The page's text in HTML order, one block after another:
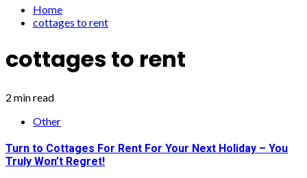
Home
cottages to rent
cottages to rent
2 min read
Other
Turn to Cottages For Rent For Your Next Holiday – You
Truly Won’t Regret!